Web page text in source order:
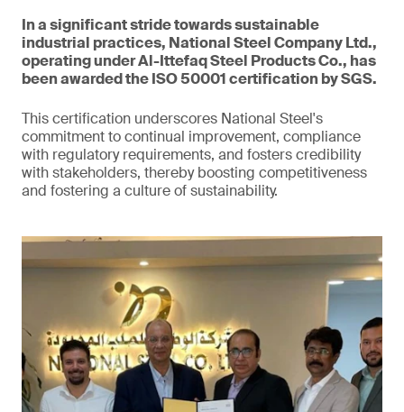
In a significant stride towards sustainable
industrial practices, National Steel Company Ltd.,
operating under Al-Ittefaq Steel Products Co., has
been awarded the ISO 50001 certification by SGS.
This certification underscores National Steel's
commitment to continual improvement, compliance
with regulatory requirements, and fosters credibility
with stakeholders, thereby boosting competitiveness
and fostering a culture of sustainability.